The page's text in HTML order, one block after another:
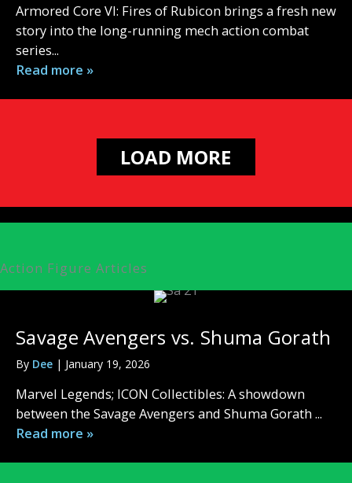
Armored Core VI: Fires of Rubicon brings a fresh new
story into the long-running mech action combat
series...
Read more »
LOAD MORE
Action Figure Articles
Savage Avengers vs. Shuma Gorath
By Dee | January 19, 2026
Marvel Legends; ICON Collectibles: A showdown
between the Savage Avengers and Shuma Gorath ...
Read more »